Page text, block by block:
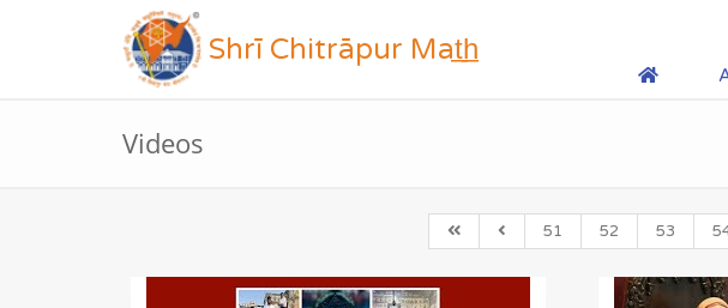
Shrī Chitrāpur Mat̲h̲
Videos
51 52 53